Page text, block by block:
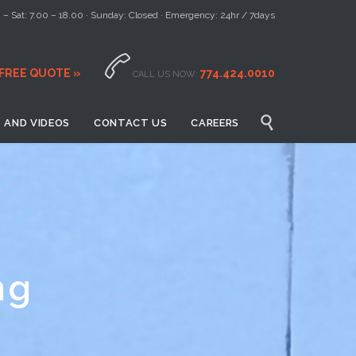
– Sat: 7.00 – 18.00 · Sunday: Closed · Emergency: 24hr / 7days
QUOTE »  CALL US NOW: 774.424.0010
AND VIDEOS CONTACT US CAREERS 